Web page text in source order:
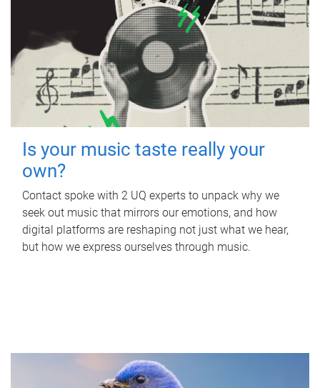
Is your music taste really your
own?
Contact spoke with 2 UQ experts to unpack why we
seek out music that mirrors our emotions, and how
digital platforms are reshaping not just what we hear,
but how we express ourselves through music.